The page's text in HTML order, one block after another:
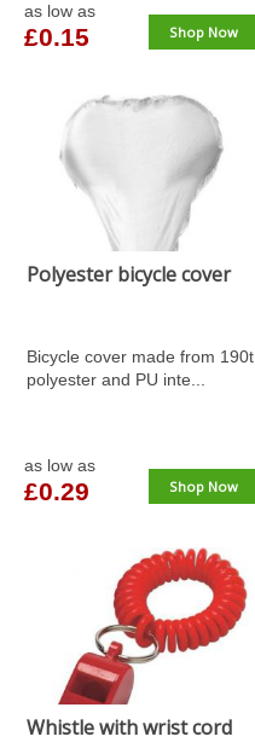
Shop Now
as low as
£0.15
Polyester bicycle cover
Shop Now
Bicycle cover made from 190t
polyester and PU inte...
as low as
£0.29
Whistle with wrist cord